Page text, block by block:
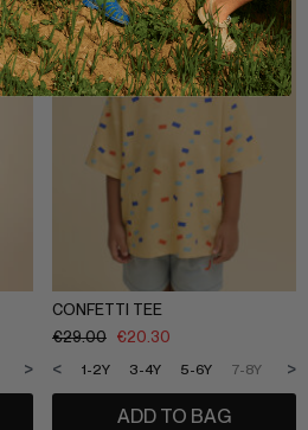
9-10Y 11-12Y
>
CONFETTI TEE
€29.00 €20.30
1-2Y 3-4Y 5-6Y 7-8Y 9-
< >
ADD TO BAG